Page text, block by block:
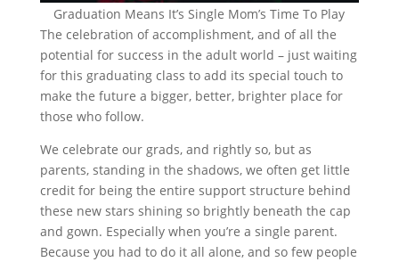
Graduation Means It’s Single Mom’s Time To Play
The celebration of accomplishment, and of all the
potential for success in the adult world – just waiting
for this graduating class to add its special touch to
make the future a bigger, better, brighter place for
those who follow.
We celebrate our grads, and rightly so, but as
parents, standing in the shadows, we often get little
credit for being the entire support structure behind
these new stars shining so brightly beneath the cap
and gown. Especially when you’re a single parent.
Because you had to do it all alone, and so few people